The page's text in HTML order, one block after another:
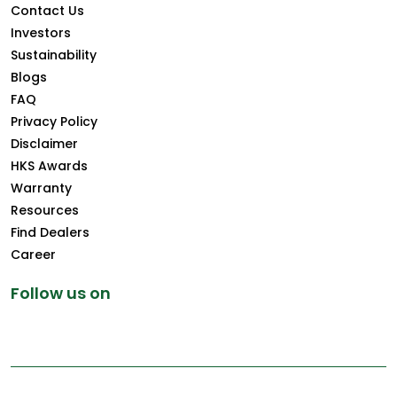
Contact Us
Investors
Sustainability
Blogs
FAQ
Privacy Policy
Disclaimer
HKS Awards
Warranty
Resources
Find Dealers
Career
Follow us on